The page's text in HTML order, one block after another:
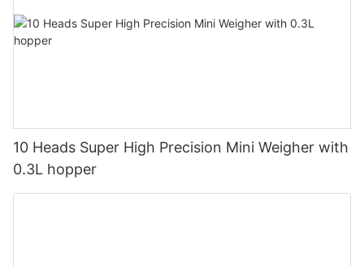
10 Heads Super High Precision Mini Weigher with
0.3L hopper